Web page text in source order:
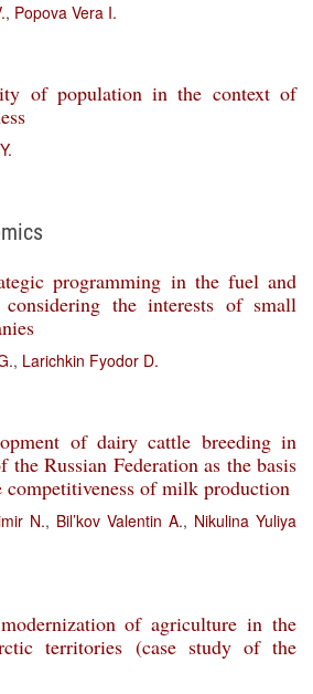
, Popova Vera I.
of population in the context of
programming in the fuel and
considering the interests of small
, Larichkin Fyodor D.
of dairy cattle breeding in
the Russian Federation as the basis
competitiveness of milk production
N., Bil’kov Valentin A., Nikulina Yuliya
of agriculture in the
territories (case study of the